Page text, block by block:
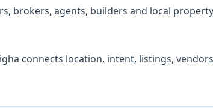
brokers, agents, builders and local
connects location, intent, listings,